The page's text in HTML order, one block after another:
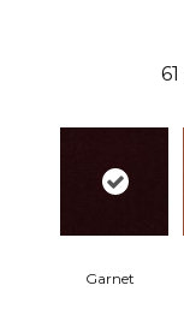
61
Garnet